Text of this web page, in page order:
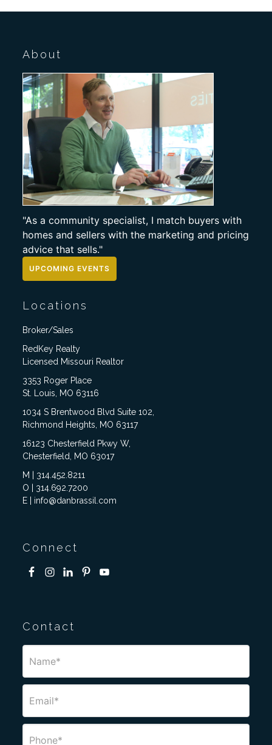
About
"As a community specialist, I match buyers with
homes and sellers with the marketing and pricing
advice that sells."
UPCOMING EVENTS
Locations
Broker/Sales
RedKey Realty
Licensed Missouri Realtor
3353 Roger Place
St. Louis, MO 63116
1034 S Brentwood Blvd Suite 102,
Richmond Heights, MO 63117
16123 Chesterfield Pkwy W,
Chesterfield, MO 63017
M | 314.452.8211
O | 314.692.7200
E | info@danbrassil.com
Connect
Contact